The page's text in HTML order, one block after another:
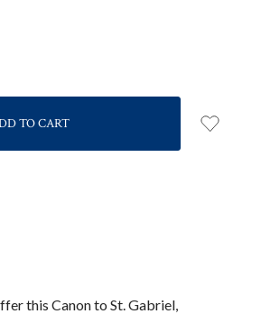
this Canon to St. Gabriel,